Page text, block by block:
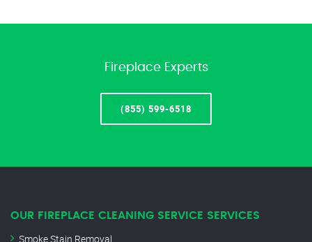
Fireplace Experts
(855) 599-6518
OUR FIREPLACE CLEANING SERVICE SERVICES
Smoke Stain Removal